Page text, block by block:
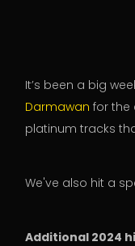
It’s been a big
Darmawan for the
platinum tracks
We've also hit a
Additional 2024